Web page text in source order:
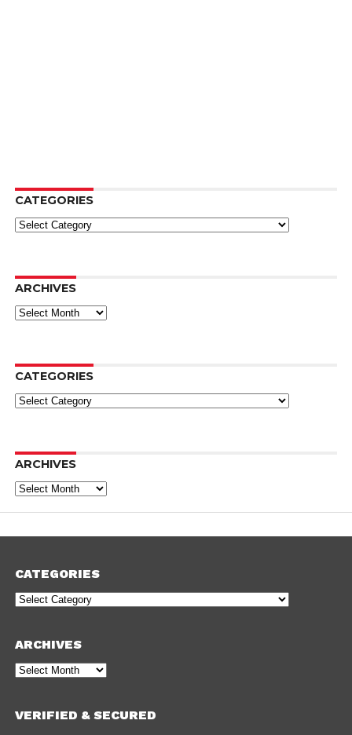
CATEGORIES
Categories
ARCHIVES
Archives
CATEGORIES
Categories
ARCHIVES
Archives
CATEGORIES
Categories
ARCHIVES
Archives
VERIFIED & SECURED